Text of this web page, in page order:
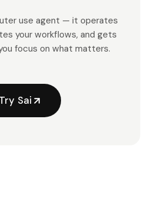
use agent — it operates
your workflows, and gets
focus on what matters.
Try Sai